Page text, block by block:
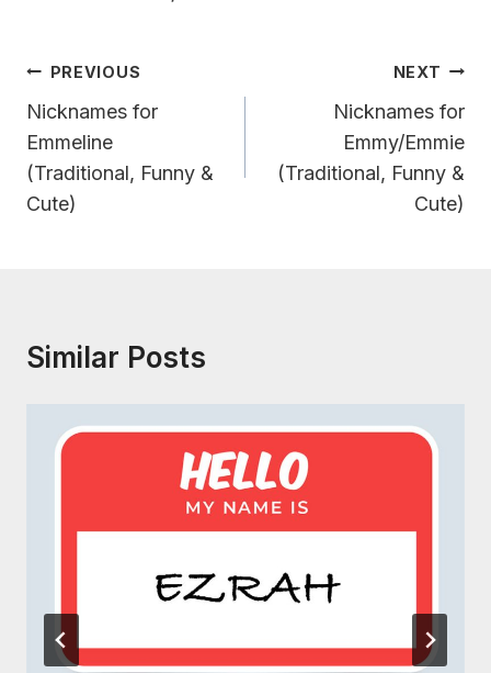
Post
Navigation
PREVIOUS
Nicknames for
Emmeline
(Traditional, Funny &
Cute)
NEXT
Nicknames for
Emmy/Emmie
(Traditional, Funny &
Cute)
Similar Posts